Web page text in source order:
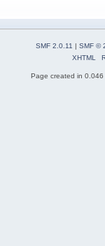
SMF 2.0.11 | SMF ©
XHTML
Page created in 0.046